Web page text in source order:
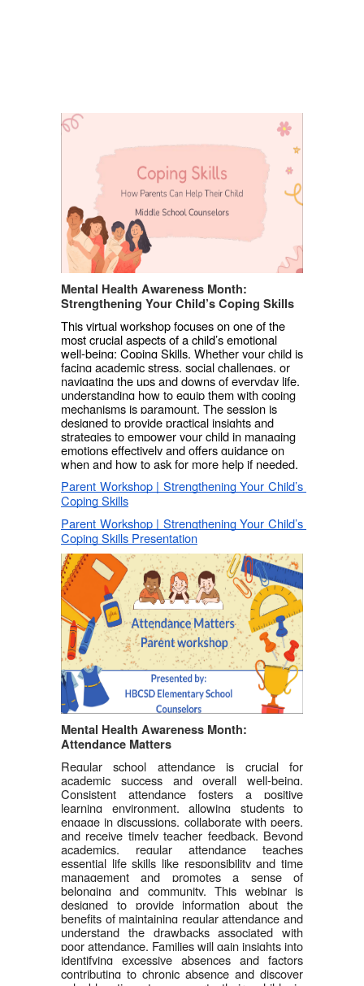
Mental Health Awareness Month:
Strengthening Your Child’s Coping Skills
This virtual workshop focuses on one of the
most crucial aspects of a child’s emotional
well-being: Coping Skills. Whether your child is
facing academic stress, social challenges, or
navigating the ups and downs of everyday life,
understanding how to equip them with coping
mechanisms is paramount. The session is
designed to provide practical insights and
strategies to empower your child in managing
emotions effectively and offers guidance on
when and how to ask for more help if needed.
Parent Workshop | Strengthening Your Child’s
Coping Skills
Parent Workshop | Strengthening Your Child’s
Coping Skills Presentation
Mental Health Awareness Month:
Attendance Matters
Regular school attendance is crucial for
academic success and overall well-being.
Consistent attendance fosters a positive
learning environment, allowing students to
engage in discussions, collaborate with peers,
and receive timely teacher feedback. Beyond
academics, regular attendance teaches
essential life skills like responsibility and time
management and promotes a sense of
belonging and community. This webinar is
designed to provide information about the
benefits of maintaining regular attendance and
understand the drawbacks associated with
poor attendance. Families will gain insights into
identifying excessive absences and factors
contributing to chronic absence and discover